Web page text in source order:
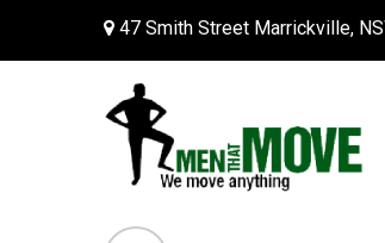
47 Smith Street Marrickville,